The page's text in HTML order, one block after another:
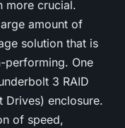
more crucial.
amount of
solution that is
performing. One
3 RAID
Drives) enclosure.
of speed,